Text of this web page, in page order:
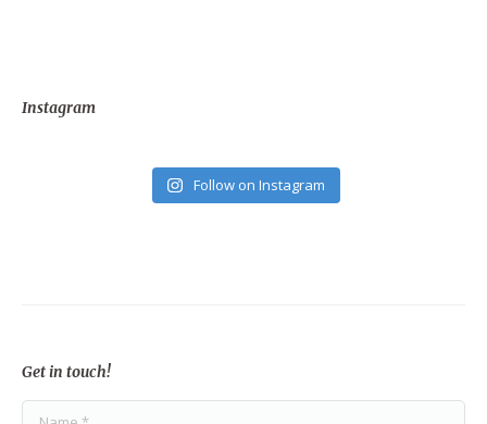
Instagram
Follow on Instagram
Get in touch!